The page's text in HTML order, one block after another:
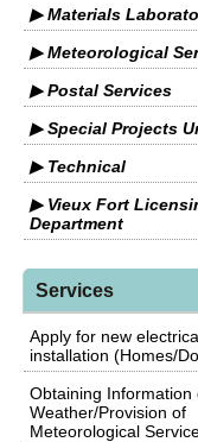
▶ Materials
▶ Meteorological
▶ Postal Services
▶ Special Projects
▶ Technical
▶ Vieux Fort
Department
Services
Apply for new
installation (Homes/
Obtaining Information
Weather/Provision of
Meteorological